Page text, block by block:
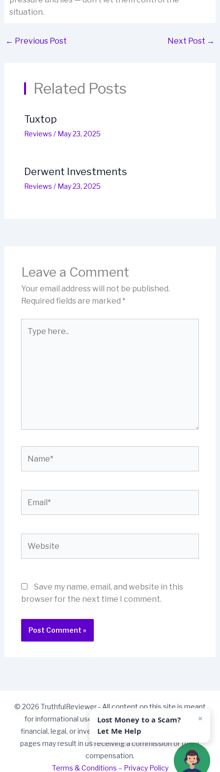
situation.
← Previous Post Next Post →
Related Posts
Tuxtop
Reviews / May 23, 2025
Derwent Investments
Reviews / May 23, 2025
Leave a Comment
Your email address will not be published.
Required fields are marked *
here..
Save my name, email, and website in this
browser for the next time I comment.
© 2026 TruthfulReviewer - All content on this site is meant
for informational use only and should not be taken as
financial, legal, or investment advice. Some links on our
pages may result in us receiving a commission or other
compensation.
Terms & Conditions – Privacy Policy
Lost Money to a Scam?
Let Me Help
×